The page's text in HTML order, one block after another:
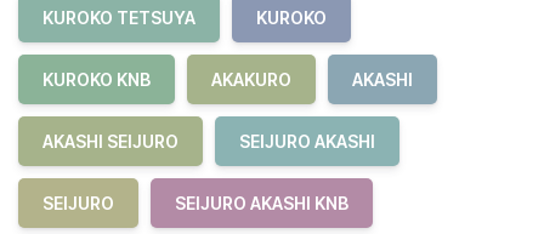
KUROKO TETSUYA KUROKO
KUROKO KNB AKAKURO AKASHI
AKASHI SEIJURO SEIJURO AKASHI
SEIJURO SEIJURO AKASHI KNB